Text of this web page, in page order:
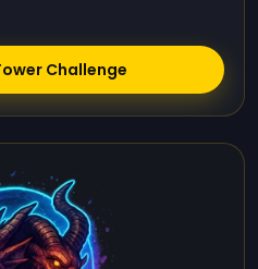
Challenge